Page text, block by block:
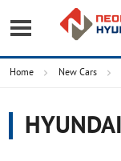
Home New Cars